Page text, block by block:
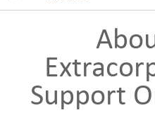
Support